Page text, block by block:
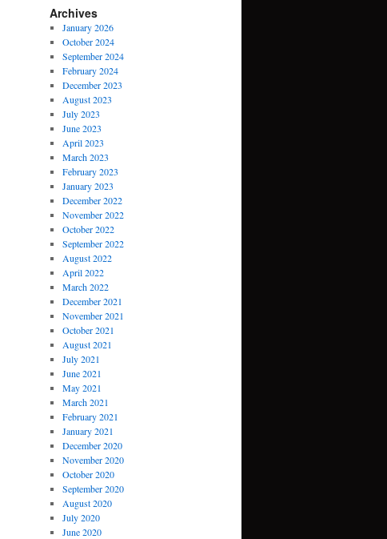
Archives
January 2026
October 2024
September 2024
February 2024
December 2023
August 2023
July 2023
June 2023
April 2023
March 2023
February 2023
January 2023
December 2022
November 2022
October 2022
September 2022
August 2022
April 2022
March 2022
December 2021
November 2021
October 2021
August 2021
July 2021
June 2021
May 2021
March 2021
February 2021
January 2021
December 2020
November 2020
October 2020
September 2020
August 2020
July 2020
June 2020